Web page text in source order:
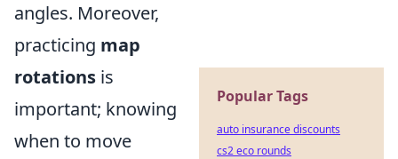
angles. Moreover,
practicing map
rotations is
important; knowing
when to move
Popular Tags
auto insurance discounts
cs2 eco rounds